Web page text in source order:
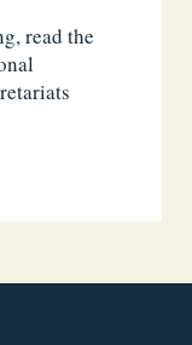
read the